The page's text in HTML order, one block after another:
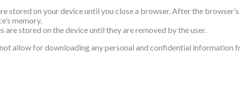
stored on your device until you close a browser. After the
memory.
stored on the device until they are removed by the user.
allow for downloading any personal and confidential information